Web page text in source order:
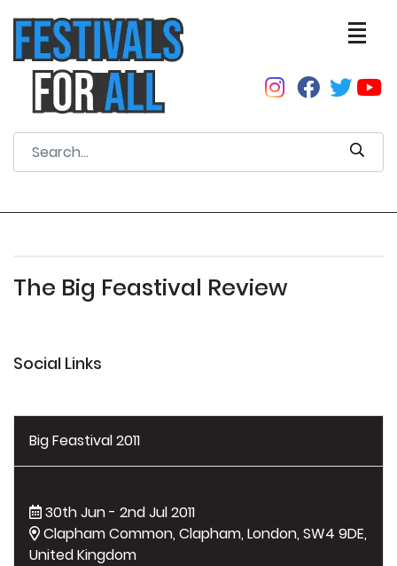
The Big Feastival Review
Social Links
Big Feastival 2011
30th Jun - 2nd Jul 2011
Clapham Common, Clapham, London, SW4 9DE,
United Kingdom